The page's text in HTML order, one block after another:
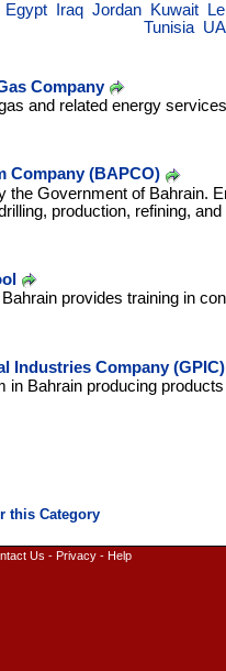
Egypt Iraq Jordan Kuwait
Tunisia
Company
and related energy
Company (BAPCO)
the Government of Bahrain.
production, refining, and
provides training in
Industries Company
in Bahrain producing
Us - Privacy- Help